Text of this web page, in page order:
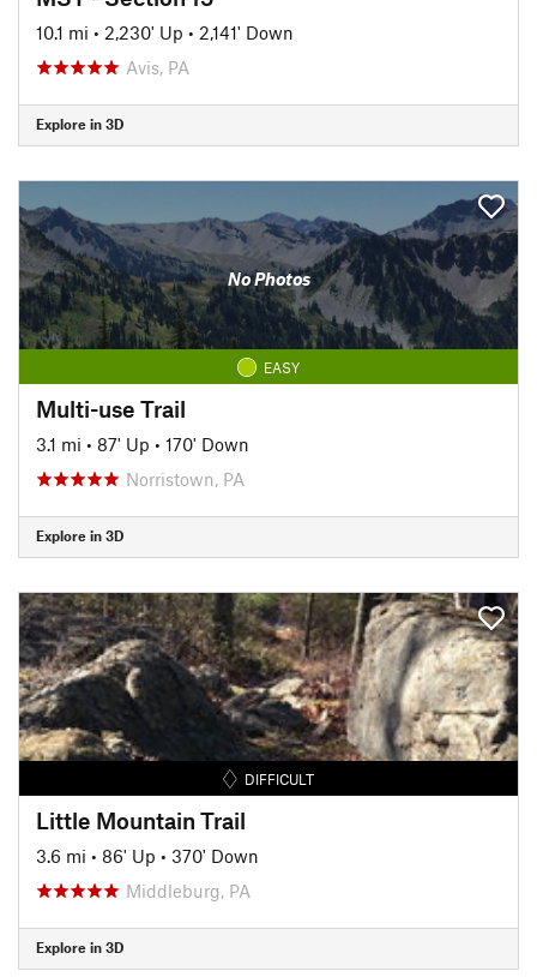
10.1 mi • 2,230' Up • 2,141' Down
Avis, PA
Explore in 3D
No Photos
EASY
Multi-use Trail
3.1 mi • 87' Up • 170' Down
Norristown, PA
Explore in 3D
DIFFICULT
Little Mountain Trail
3.6 mi • 86' Up • 370' Down
Middleburg, PA
Explore in 3D